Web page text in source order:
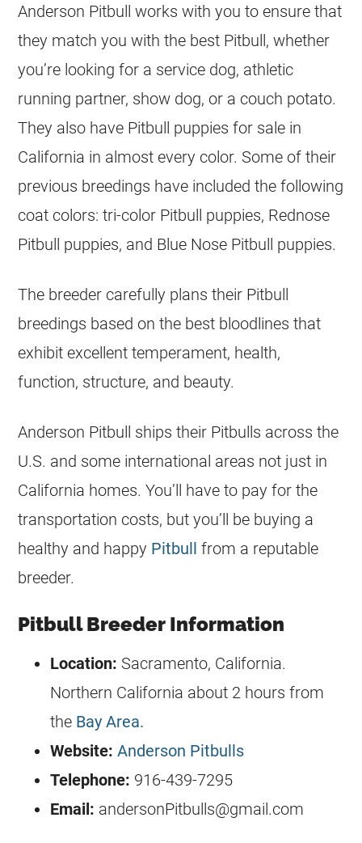
Anderson Pitbull works with you to ensure that
they match you with the best Pitbull, whether
you’re looking for a service dog, athletic
running partner, show dog, or a couch potato.
They also have Pitbull puppies for sale in
California in almost every color. Some of their
previous breedings have included the following
coat colors: tri-color Pitbull puppies, Rednose
Pitbull puppies, and Blue Nose Pitbull puppies.
The breeder carefully plans their Pitbull
breedings based on the best bloodlines that
exhibit excellent temperament, health,
function, structure, and beauty.
Anderson Pitbull ships their Pitbulls across the
U.S. and some international areas not just in
California homes. You’ll have to pay for the
transportation costs, but you’ll be buying a
healthy and happy Pitbull from a reputable
breeder.
Pitbull Breeder Information
Location: Sacramento, California.
Northern California about 2 hours from
the Bay Area.
Website:Anderson Pitbulls
Telephone: 916-439-7295
Email: andersonPitbulls@gmail.com